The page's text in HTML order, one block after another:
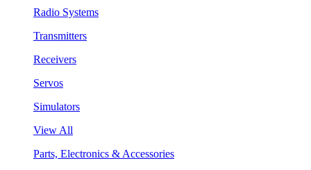
Radio Systems
Transmitters
Receivers
Servos
Simulators
View All
Parts, Electronics & Accessories